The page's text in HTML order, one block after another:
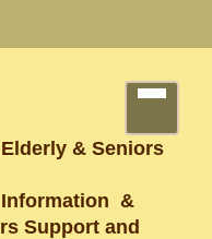
& Seniors
&
Support and